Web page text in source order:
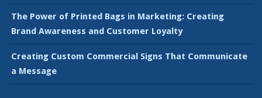
The Power of Printed Bags in Marketing: Creating
Brand Awareness and Customer Loyalty
Creating Custom Commercial Signs That Communicate
a Message